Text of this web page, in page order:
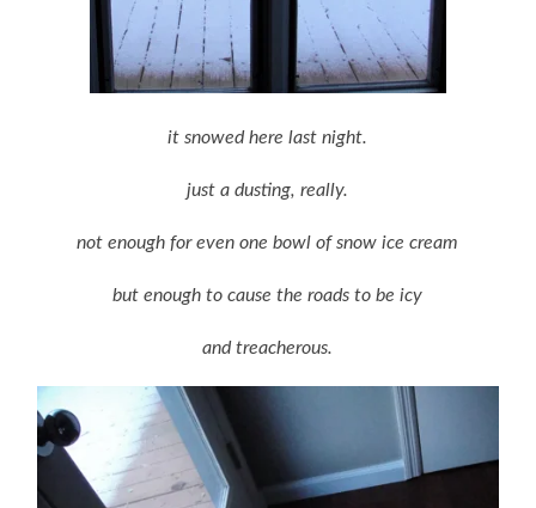
it snowed here last night.
just a dusting, really.
not enough for even one bowl of snow ice cream
but enough to cause the roads to be icy
and treacherous.